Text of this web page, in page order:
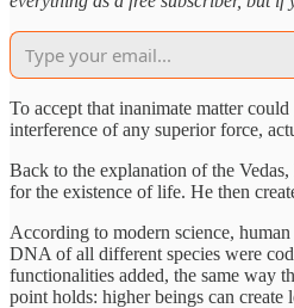
To accept that inanimate matter
interference of any superior force,
Back to the explanation of the
for the existence of life. He then
According to modern science,
DNA of all different species were
functionalities added, the same way
point holds: higher beings can